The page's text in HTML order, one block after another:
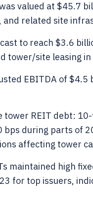
valued at $45.7
and related site
to reach $3.6
tower/site leasing
EBITDA of $4.5
REIT debt:
bps during parts of
affecting tower
maintained high
for top issuers,